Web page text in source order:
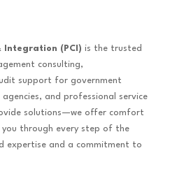
Integration (PCI) is the trusted
consulting,
support for government
and professional service
solutions—we offer comfort
you through every step of the
expertise and a commitment to